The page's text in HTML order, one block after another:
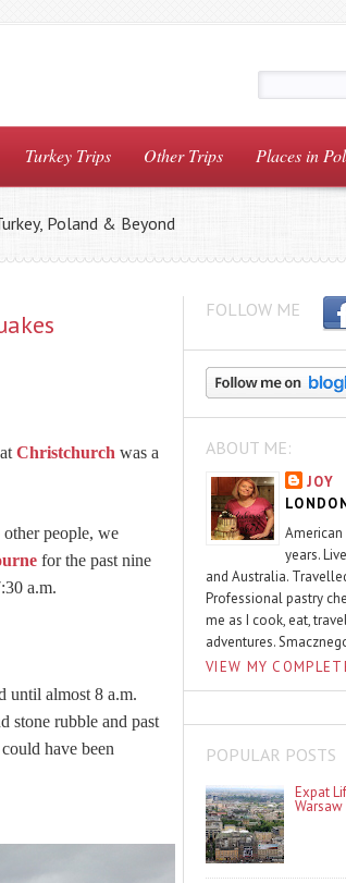
Turkey Trips Other Trips Places in
Poland & Beyond
Christchurch was a
people, we
for the past nine
a.m.
until almost 8 a.m.
stone rubble and past
have been
FOLLOW ME
ABOUT ME:
JOY
years.
and Australia.
Professional pastry
me as I cook, eat,
adventures.
VIEW MY
POPULAR POSTS
Expat
Warsaw